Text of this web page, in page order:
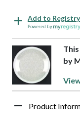
Add to Registry
Powered by
by
Product